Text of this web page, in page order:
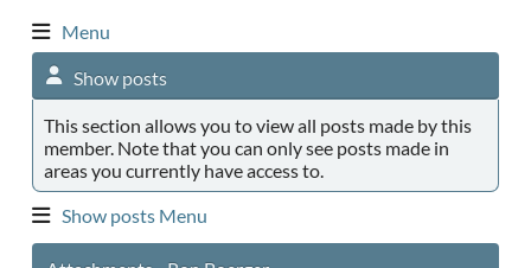
Menu
Show posts
This section allows you to view all posts made by this
member. Note that you can only see posts made in
areas you currently have access to.
Show posts Menu